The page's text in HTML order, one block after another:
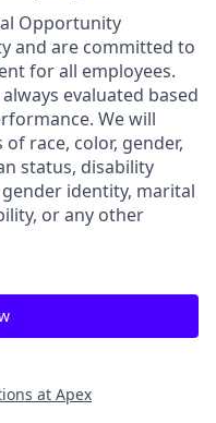
Opportunity
and are committed to
for all employees.
evaluated based
We will
race, color, gender,
status, disability
identity, marital
or any other
at Apex